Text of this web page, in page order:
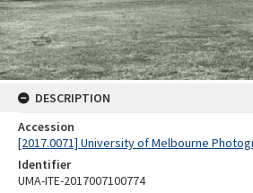
DESCRIPTION
Accession
[2017.0071] University of Melbourne
Identifier
UMA-ITE-2017007100774